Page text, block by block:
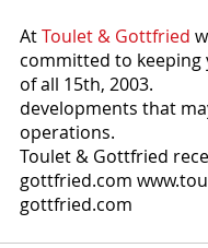
At Toulet & Gottfried
committed to keeping
of all 15th, 2003.
developments that
operations.
Toulet & Gottfried
gottfried.com
gottfried.com